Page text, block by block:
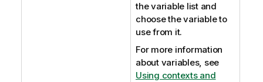
the variable list and
choose the variable to
use from it.
For more information
about variables, see
Using contexts and